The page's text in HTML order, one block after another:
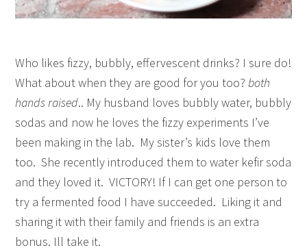
Who likes fizzy, bubbly, effervescent drinks? I sure do!
What about when they are good for you too?both
hands raised.. My husband loves bubbly water, bubbly
sodas and now he loves the fizzy experiments I’ve
been making in the lab. My sister’s kids love them
too. She recently introduced them to water kefir soda
and they loved it. VICTORY! If I can get one person to
try a fermented food I have succeeded. Liking it and
sharing it with their family and friends is an extra
bonus. Ill take it.